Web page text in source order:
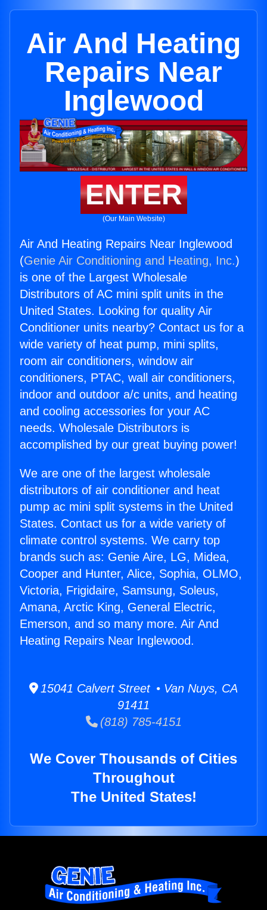
Air And Heating
Repairs Near
Inglewood
ENTER
(Our Main Website)
Air And Heating Repairs Near Inglewood
(Genie Air Conditioning and Heating, Inc.)
is one of the Largest Wholesale
Distributors of AC mini split units in the
United States. Looking for quality Air
Conditioner units nearby? Contact us for a
wide variety of heat pump, mini splits,
room air conditioners, window air
conditioners, PTAC, wall air conditioners,
indoor and outdoor a/c units, and heating
and cooling accessories for your AC
needs. Wholesale Distributors is
accomplished by our great buying power!
We are one of the largest wholesale
distributors of air conditioner and heat
pump ac mini split systems in the United
States. Contact us for a wide variety of
climate control systems. We carry top
brands such as: Genie Aire, LG, Midea,
Cooper and Hunter, Alice, Sophia, OLMO,
Victoria, Frigidaire, Samsung, Soleus,
Amana, Arctic King, General Electric,
Emerson, and so many more. Air And
Heating Repairs Near Inglewood.
15041 Calvert Street • Van Nuys, CA
91411
(818) 785-4151
We Cover Thousands of Cities
Throughout
The United States!